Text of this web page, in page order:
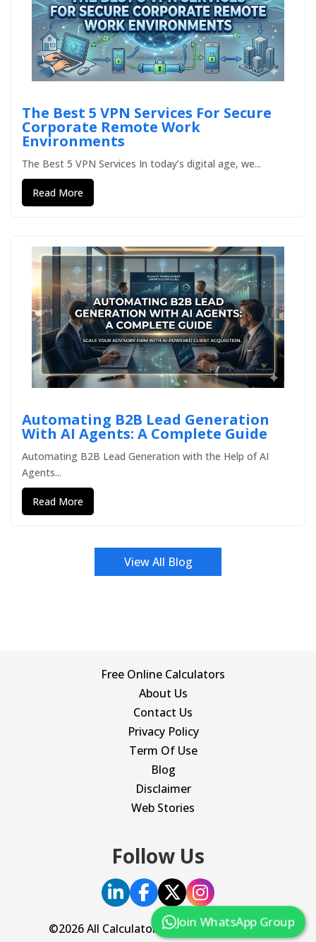
The Best 5 VPN Services For Secure
Corporate Remote Work
Environments
The Best 5 VPN Services In today’s digital age, we...
Read More
Automating B2B Lead Generation
With AI Agents: A Complete Guide
Automating B2B Lead Generation with the Help of AI
Agents...
Read More
View All Blog
Free Online Calculators
About Us
Contact Us
Privacy Policy
Term Of Use
Blog
Disclaimer
Web Stories
Follow Us
©2026 All Calculator. All Rights Reserved.
Join WhatsApp Group